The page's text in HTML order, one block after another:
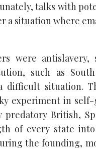
talks with
a situation where
were antislavery,
such as South
difficult situation.
experiment in
British,
of every state
the founding,